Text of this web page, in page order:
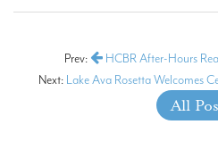
Prev:
HCBR After-Hours
Next: Lake Ava Rosetta Welcomes
All